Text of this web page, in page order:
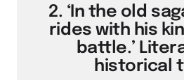
2. ‘In the old
rides with his
battle.’
historical